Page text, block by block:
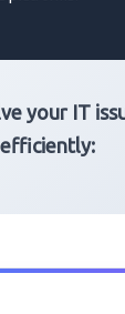
your IT
efficiently: